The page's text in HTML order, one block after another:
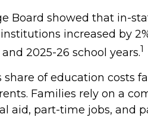
Board showed that in-
increased by
2025-26 school years.1
share of education costs
Families rely on a
aid, part-time jobs, and